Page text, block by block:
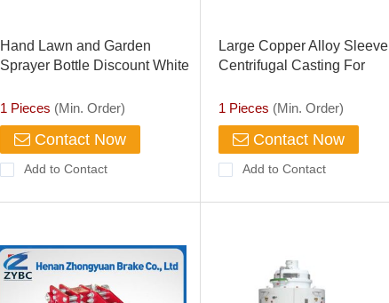
Hand Lawn and Garden
Sprayer Bottle Discount White
Pressure Ltr
1 Pieces (Min. Order)
Contact Now
Add to Contact
Large Copper Alloy Sleeve
Centrifugal Casting For
1 Pieces (Min. Order)
Contact Now
Add to Contact